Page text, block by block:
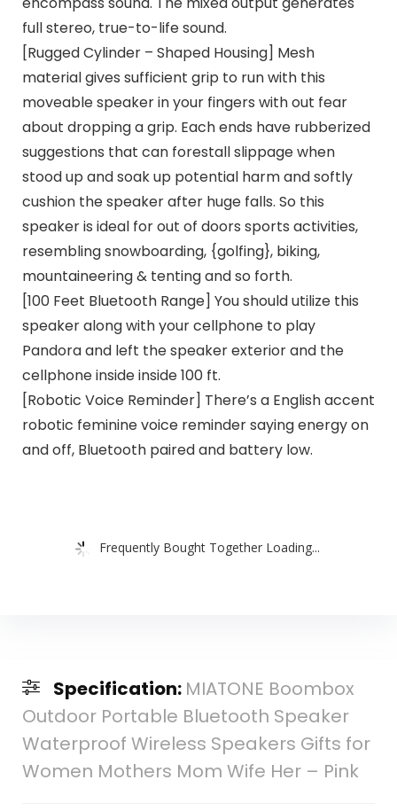
full stereo, true-to-life sound.
[Rugged Cylinder – Shaped Housing] Mesh
material gives sufficient grip to run with this
moveable speaker in your fingers with out fear
about dropping a grip. Each ends have rubberized
suggestions that can forestall slippage when
stood up and soak up potential harm and softly
cushion the speaker after huge falls. So this
speaker is ideal for out of doors sports activities,
resembling snowboarding, {golfing}, biking,
mountaineering & tenting and so forth.
[100 Feet Bluetooth Range] You should utilize this
speaker along with your cellphone to play
Pandora and left the speaker exterior and the
cellphone inside inside 100 ft.
[Robotic Voice Reminder] There’s a English accent
robotic feminine voice reminder saying energy on
and off, Bluetooth paired and battery low.
Frequently Bought Together Loading...
Specification: MIATONE Boombox
Outdoor Portable Bluetooth Speaker
Waterproof Wireless Speakers Gifts for
Women Mothers Mom Wife Her – Pink